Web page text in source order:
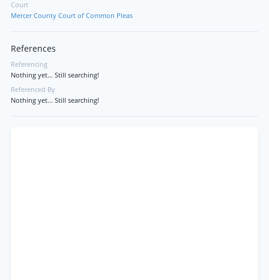
Court
Mercer County Court of Common Pleas
References
Referencing
Nothing yet... Still searching!
Referenced By
Nothing yet... Still searching!